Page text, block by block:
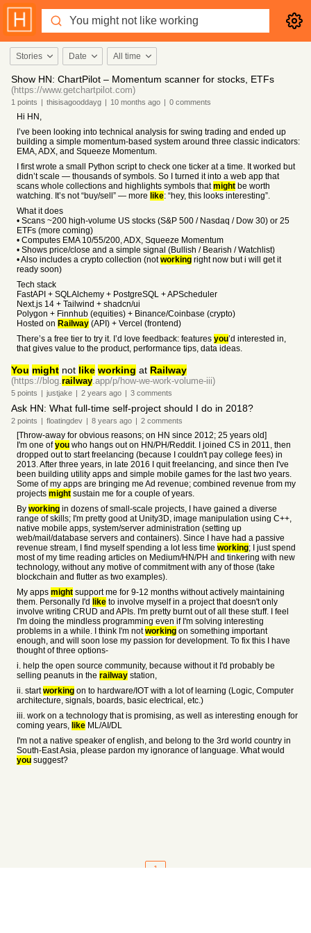
Stories Date All time
Show HN: ChartPilot – Momentum scanner for stocks, ETFs
(https://www.getchartpilot.com)
1 points | thisisagooddayg | 10 months ago | 0 comments
Hi HN,
I’ve been looking into technical analysis for swing trading and ended up
building a simple momentum-based system around three classic indicators:
EMA, ADX, and Squeeze Momentum.
I first wrote a small Python script to check one ticker at a time. It worked but
didn’t scale — thousands of symbols. So I turned it into a web app that
scans whole collections and highlights symbols thatmight be worth
watching. It’s not “buy/sell” — more like: “hey, this looks interesting”.
What it does
• Scans ~200 high-volume US stocks (S&P 500 / Nasdaq / Dow 30) or 25
ETFs (more coming)
• Computes EMA 10/55/200, ADX, Squeeze Momentum
• Shows price/close and a simple signal (Bullish / Bearish / Watchlist)
• Also includes a crypto collection (notworking right now but i will get it
ready soon)
Tech stack
FastAPI + SQLAlchemy + PostgreSQL + APScheduler
Next.js 14 + Tailwind + shadcn/ui
Polygon + Finnhub (equities) + Binance/Coinbase (crypto)
Hosted on Railway (API) + Vercel (frontend)
There’s a free tier to try it. I’d love feedback: features you’d interested in,
that gives value to the product, performance tips, data ideas.
You might not like working at Railway
(https://blog.railway.app/p/how-we-work-volume-iii)
5 points | justjake | 2 years ago | 3 comments
Ask HN: What full-time self-project should I do in 2018?
2 points | floatingdev | 8 years ago | 2 comments
[Throw-away for obvious reasons; on HN since 2012; 25 years old]
I'm one ofyou who hangs out on HN/PH/Reddit. I joined CS in 2011, then
dropped out to start freelancing (because I couldn't pay college fees) in
2013. After three years, in late 2016 I quit freelancing, and since then I've
been building utility apps and simple mobile games for the last two years.
Some of my apps are bringing me Ad revenue; combined revenue from my
projects might sustain me for a couple of years.
By working in dozens of small-scale projects, I have gained a diverse
range of skills; I'm pretty good at Unity3D, image manipulation using C++,
native mobile apps, system/server administration (setting up
web/mail/database servers and containers). Since I have had a passive
revenue stream, I find myself spending a lot less time working; I just spend
most of my time reading articles on Medium/HN/PH and tinkering with new
technology, without any motive of commitment with any of those (take
blockchain and flutter as two examples).
My apps might support me for 9-12 months without actively maintaining
them. Personally I'd like to involve myself in a project that doesn't only
involve writing CRUD and APIs. I'm pretty burnt out of all these stuff. I feel
I'm doing the mindless programming even if I'm solving interesting
problems in a while. I think I'm notworking on something important
enough, and will soon lose my passion for development. To fix this I have
thought of three options-
i. help the open source community, because without it I'd probably be
selling peanuts in the railway station,
ii. startworking on to hardware/IOT with a lot of learning (Logic, Computer
architecture, signals, boards, basic electrical, etc.)
iii. work on a technology that is promising, as well as interesting enough for
coming years, like ML/AI/DL
I'm not a native speaker of english, and belong to the 3rd world country in
South-East Asia, please pardon my ignorance of language. What would
you suggest?
1